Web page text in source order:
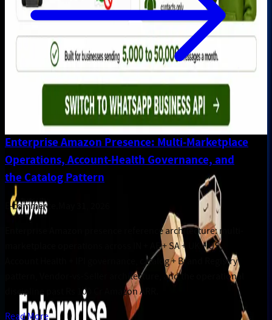
Enterprise Amazon Presence: Multi-Marketplace
Operations, Account-Health Governance, and
the Catalog Pattern
E-commerce
Enterprise Amazon presence reference architecture: multi-
marketplace operations across IN + AE + SA + UK + US,
Account Health + IPI governance, catalog + Brand Registry
pattern, Vendor-vs-Seller architecture, and the operational
discipline past Rs 100 Cr Amazon ARR.
Read More